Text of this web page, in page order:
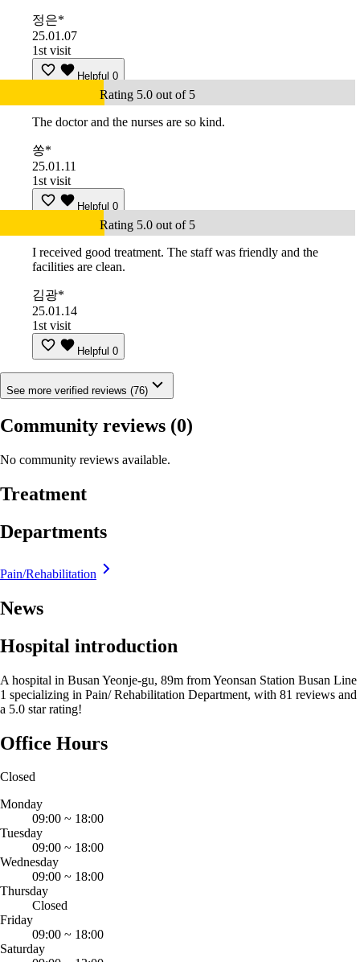
정은*
25.01.07
1st visit
Helpful 0
Rating 5.0 out of 5
The doctor and the nurses are so kind.
쏭*
25.01.11
1st visit
Helpful 0
Rating 5.0 out of 5
I received good treatment. The staff was friendly and the
facilities are clean.
김광*
25.01.14
1st visit
Helpful 0
See more verified reviews (76)
Community reviews (0)
No community reviews available.
Treatment
Departments
Pain/Rehabilitation
News
Hospital introduction
A hospital in Busan Yeonje-gu, 89m from Yeonsan Station Busan Line
1 specializing in Pain/ Rehabilitation Department, with 81 reviews and
a 5.0 star rating!
Office Hours
Closed
Monday
09:00 ~ 18:00
Tuesday
09:00 ~ 18:00
Wednesday
09:00 ~ 18:00
Thursday
Closed
Friday
09:00 ~ 18:00
Saturday